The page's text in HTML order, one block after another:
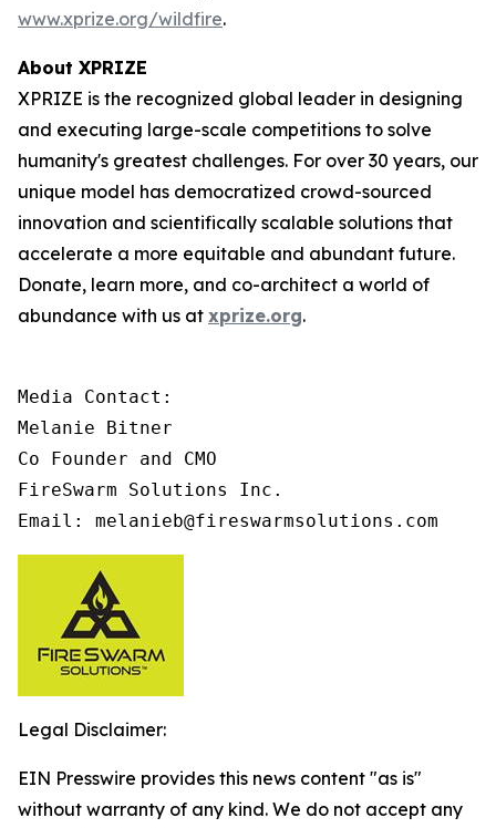
www.xprize.org/wildfire.
About XPRIZE
XPRIZE is the recognized global leader in designing
and executing large-scale competitions to solve
humanity's greatest challenges. For over 30 years, our
unique model has democratized crowd-sourced
innovation and scientifically scalable solutions that
accelerate a more equitable and abundant future.
Donate, learn more, and co-architect a world of
abundance with us at xprize.org.
Media Contact:
Melanie Bitner
Co Founder and CMO
FireSwarm Solutions Inc.
Email: melanieb@fireswarmsolutions.com
Legal Disclaimer:
EIN Presswire provides this news content "as is"
without warranty of any kind. We do not accept any